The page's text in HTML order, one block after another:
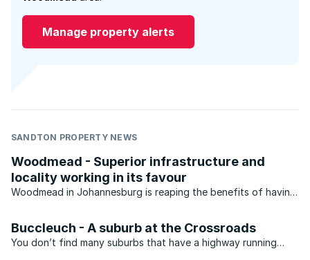
Manage property alerts
SANDTON PROPERTY NEWS
Woodmead - Superior infrastructure and
locality working in its favour
Woodmead in Johannesburg is reaping the benefits of having
Buccleuch - A suburb at the Crossroads
You don’t find many suburbs that have a highway running